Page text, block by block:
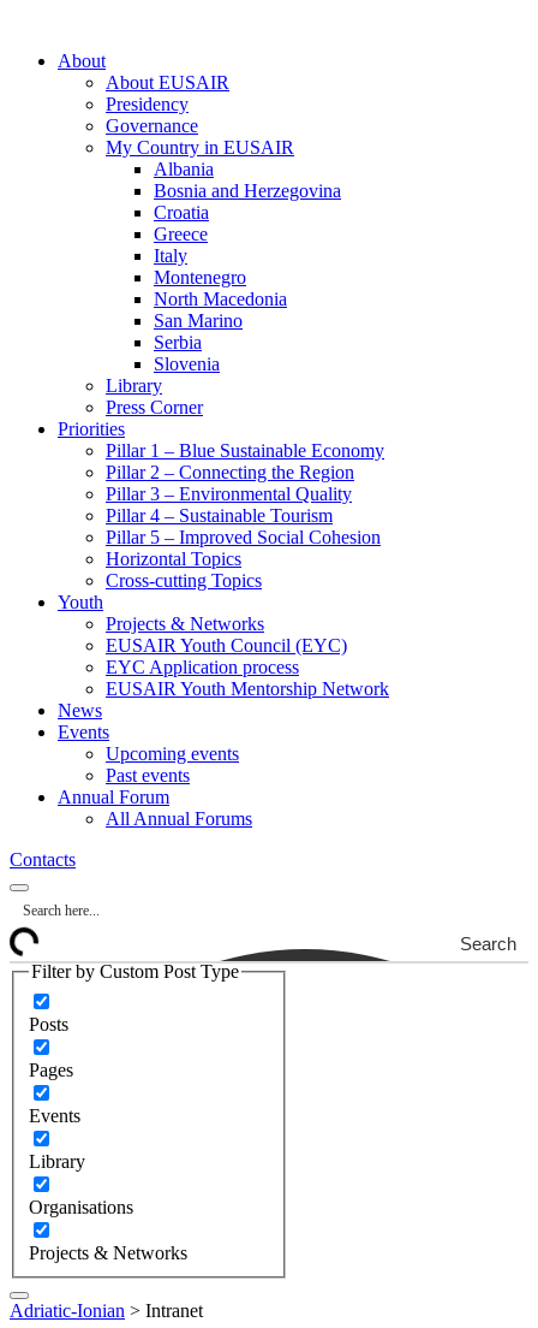
About
About EUSAIR
Presidency
Governance
My Country in EUSAIR
Albania
Bosnia and Herzegovina
Croatia
Greece
Italy
Montenegro
North Macedonia
San Marino
Serbia
Slovenia
Library
Press Corner
Priorities
Pillar 1 – Blue Sustainable Economy
Pillar 2 – Connecting the Region
Pillar 3 – Environmental Quality
Pillar 4 – Sustainable Tourism
Pillar 5 – Improved Social Cohesion
Horizontal Topics
Cross-cutting Topics
Youth
Projects & Networks
EUSAIR Youth Council (EYC)
EYC Application process
EUSAIR Youth Mentorship Network
News
Events
Upcoming events
Past events
Annual Forum
All Annual Forums
Contacts
Search
Filter by Custom Post Type
Posts
Pages
Events
Library
Organisations
Projects & Networks
Adriatic-Ionian > Intranet